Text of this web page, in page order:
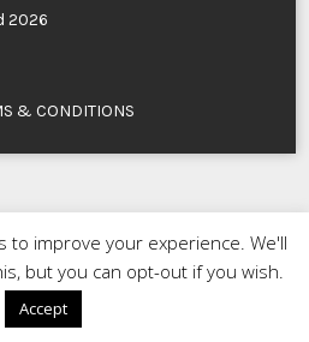
2026
& CONDITIONS
to improve your experience. We'll
but you can opt-out if you wish.
Accept